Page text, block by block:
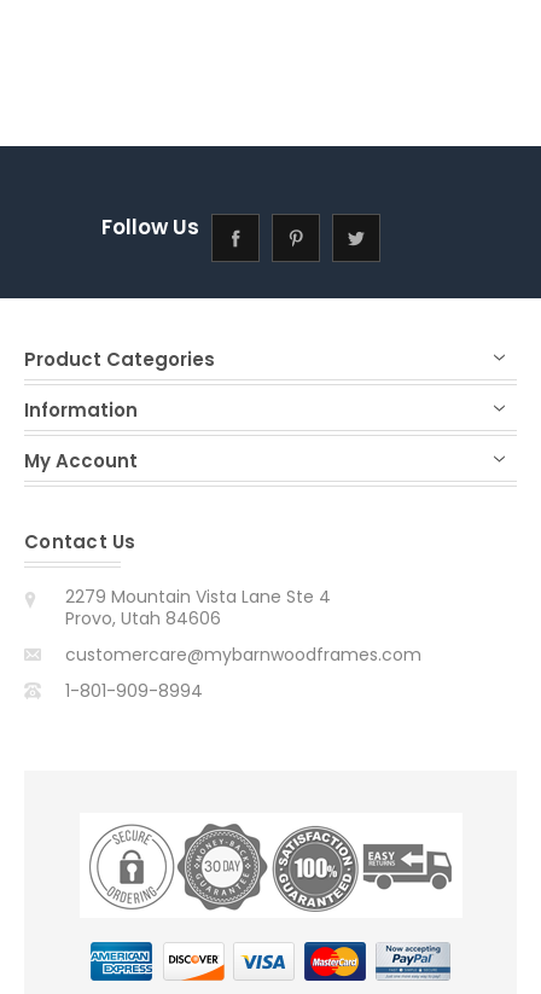
Follow Us
Product Categories
Information
My Account
Contact Us
2279 Mountain Vista Lane Ste 4
Provo, Utah 84606
customercare@mybarnwoodframes.com
1-801-909-8994